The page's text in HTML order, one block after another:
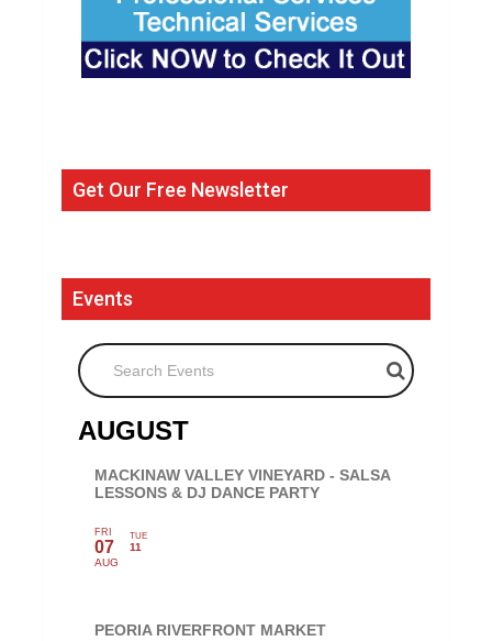
Get Our Free Newsletter
Events
Search Events
AUGUST
MACKINAW VALLEY VINEYARD - SALSA
LESSONS & DJ DANCE PARTY
FRI
07
AUG
TUE
11
PEORIA RIVERFRONT MARKET